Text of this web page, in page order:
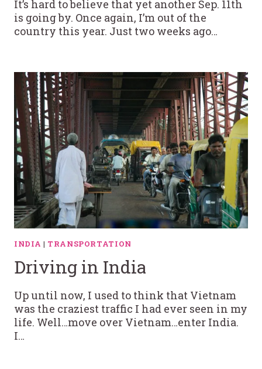
It’s hard to believe that yet another Sep. 11th
is going by. Once again, I’m out of the
country this year. Just two weeks ago…
INDIA | TRANSPORTATION
Driving in India
Up until now, I used to think that Vietnam
was the craziest traffic I had ever seen in my
life. Well…move over Vietnam…enter India.
I…